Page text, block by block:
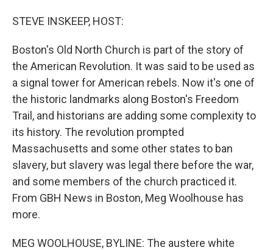
STEVE INSKEEP, HOST:
Boston's Old North Church is part of the story of
the American Revolution. It was said to be used as
a signal tower for American rebels. Now it's one of
the historic landmarks along Boston's Freedom
Trail, and historians are adding some complexity to
its history. The revolution prompted
Massachusetts and some other states to ban
slavery, but slavery was legal there before the war,
and some members of the church practiced it.
From GBH News in Boston, Meg Woolhouse has
more.
MEG WOOLHOUSE, BYLINE: The austere white